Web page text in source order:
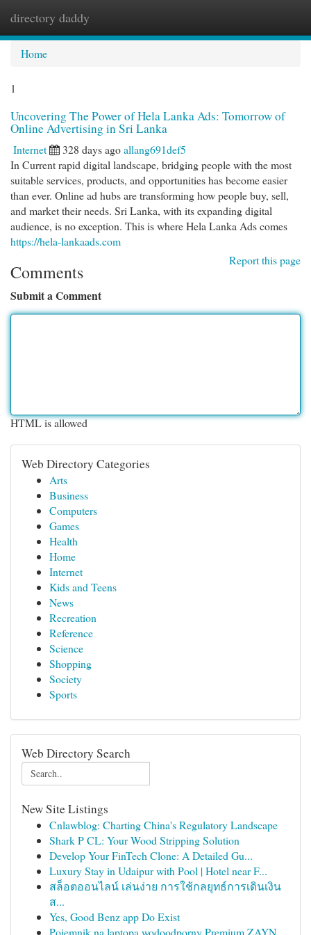
directory daddy
Home
1
Uncovering The Power of Hela Lanka Ads: Tomorrow of
Online Advertising in Sri Lanka
Internet 328 days agoallang691def5
In Current rapid digital landscape, bridging people with the most
suitable services, products, and opportunities has become easier
than ever. Online ad hubs are transforming how people buy, sell,
and market their needs. Sri Lanka, with its expanding digital
audience, is no exception. This is where Hela Lanka Ads comes
https://hela-lankaads.com
Report this page
Comments
Submit a Comment
HTML is allowed
Web Directory Categories
Arts
Business
Computers
Games
Health
Home
Internet
Kids and Teens
News
Recreation
Reference
Science
Shopping
Society
Sports
Web Directory Search
New Site Listings
Cnlawblog: Charting China's Regulatory Landscape
Shark P CL: Your Wood Stripping Solution
Develop Your FinTech Clone: A Detailed Gu...
Luxury Stay in Udaipur with Pool | Hotel near F...
สล็อตออนไลน์ เล่นง่าย การใช้กลยุทธ์การเดินเงิน
ส...
Yes, Good Benz app Do Exist
Pojemnik na laptopa wodoodporny Premium ZAYN...